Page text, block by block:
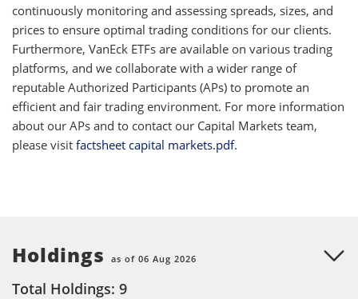
continuously monitoring and assessing spreads, sizes, and
prices to ensure optimal trading conditions for our clients.
Furthermore, VanEck ETFs are available on various trading
platforms, and we collaborate with a wider range of
reputable Authorized Participants (APs) to promote an
efficient and fair trading environment. For more information
about our APs and to contact our Capital Markets team,
please visit factsheet capital markets.pdf.
Holdings as of 06 Aug 2026
Total Holdings: 9